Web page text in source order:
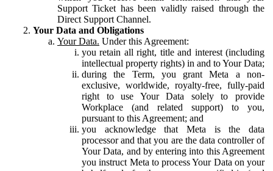
Support Ticket has been validly raised through the
Direct Support Channel.
Your Data and Obligations
Your Data. Under this Agreement:
you retain all right, title and interest (including
intellectual property rights) in and to Your Data;
during the Term, you grant Meta a non-
exclusive, worldwide, royalty-free, fully-paid
right to use Your Data solely to provide
Workplace (and related support) to you,
pursuant to this Agreement; and
you acknowledge that Meta is the data
processor and that you are the data controller of
Your Data, and by entering into this Agreement
you instruct Meta to process Your Data on your